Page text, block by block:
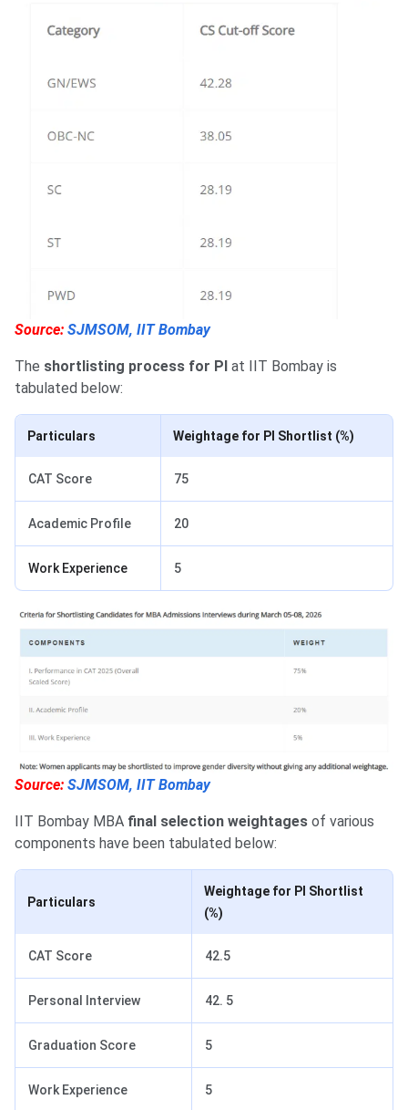
Source: SJMSOM, IIT Bombay
The shortlisting process for PI at IIT Bombay is
tabulated below:
Particulars Weightage for PI Shortlist (%)
CAT Score 75
Academic Profile 20
Work Experience 5
Source: SJMSOM, IIT Bombay
IIT Bombay MBA final selection weightages of various
components have been tabulated below:
Particulars
Weightage for PI Shortlist
(%)
CAT Score 42.5
Personal Interview 42. 5
Graduation Score 5
Work Experience 5